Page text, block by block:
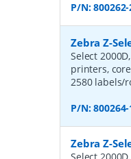
P/N:
Zebra Z-
Select
printers,
2580 labels/
P/N:
Zebra Z-